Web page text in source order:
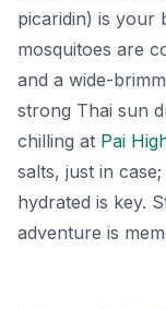
picaridin) is your
mosquitoes are
and a wide-
strong Thai sun
chilling at Pai
salts, just in
hydrated is key.
adventure is